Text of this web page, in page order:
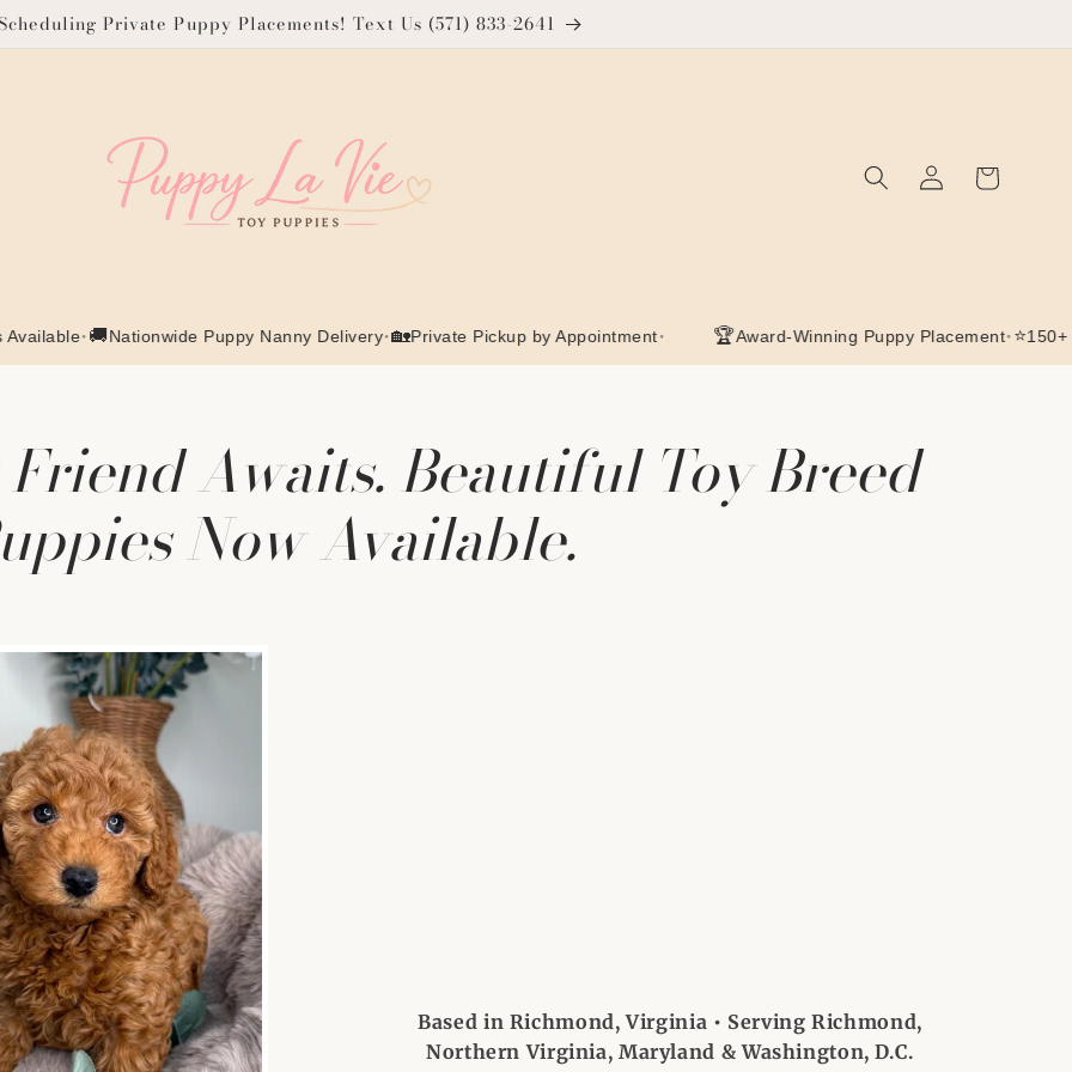
Private Puppy Placements! Text Us (571) 833-2641
Log
in
Cart
•🚚Nationwide Puppy Nanny Delivery •🏡Private Pickup by Appointment• 🏆 Award-Winning Puppy Placement•⭐150+ Google
Awaits. Beautiful Toy Breed
Now Available.
Based in Richmond, Virginia • Serving Richmond,
Northern Virginia, Maryland & Washington, D.C.